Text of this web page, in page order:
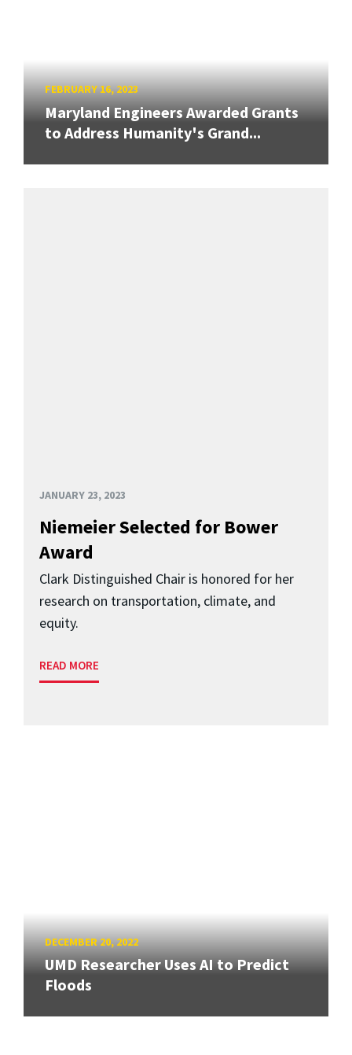
FEBRUARY 16, 2023
Maryland Engineers Awarded Grants
to Address Humanity's Grand...
JANUARY 23, 2023
Niemeier Selected for Bower
Award
Clark Distinguished Chair is honored for her
research on transportation, climate, and
equity.
READ MORE
DECEMBER 20, 2022
UMD Researcher Uses AI to Predict
Floods